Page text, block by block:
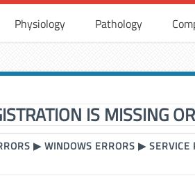
Physiology Pathology
IS MISSING
▶WINDOWS ERRORS ▶SERVICE